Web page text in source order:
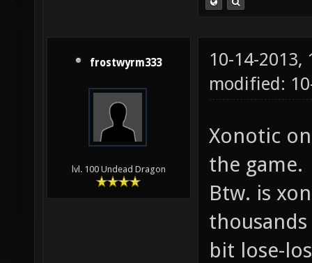
frostwyrm333
lvl. 100 Undead Dragon
10-14-2013,
modified:
Xonotic
the game.
Btw. is
bit lose-